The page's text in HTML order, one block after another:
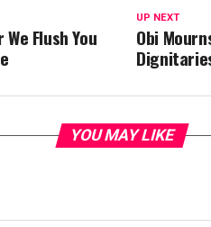
UP NEXT
Obi
Flush You
YOU MAY LIKE